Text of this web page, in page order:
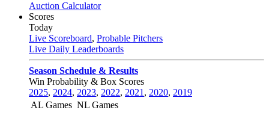
Auction Calculator
Scores
Today
Live Scoreboard, Probable Pitchers
Live Daily Leaderboards
Season Schedule & Results
Win Probability & Box Scores
2025, 2024, 2023, 2022, 2021 , 2020, 2019
AL Games NL Games